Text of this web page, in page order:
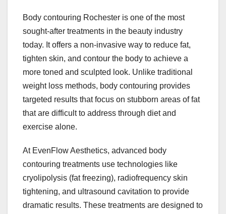
Body contouring Rochester is one of the most
sought-after treatments in the beauty industry
today. It offers a non-invasive way to reduce fat,
tighten skin, and contour the body to achieve a
more toned and sculpted look. Unlike traditional
weight loss methods, body contouring provides
targeted results that focus on stubborn areas of fat
that are difficult to address through diet and
exercise alone.
At EvenFlow Aesthetics, advanced body
contouring treatments use technologies like
cryolipolysis (fat freezing), radiofrequency skin
tightening, and ultrasound cavitation to provide
dramatic results. These treatments are designed to